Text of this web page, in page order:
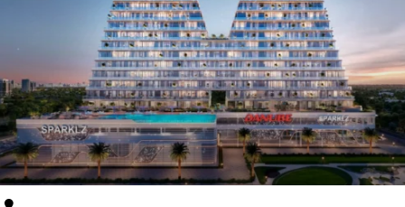
WATERFRONT PROPERTIES